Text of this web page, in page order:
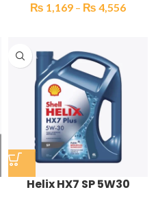
₨ 1,169 – ₨ 4,556
Helix HX7 SP 5W30